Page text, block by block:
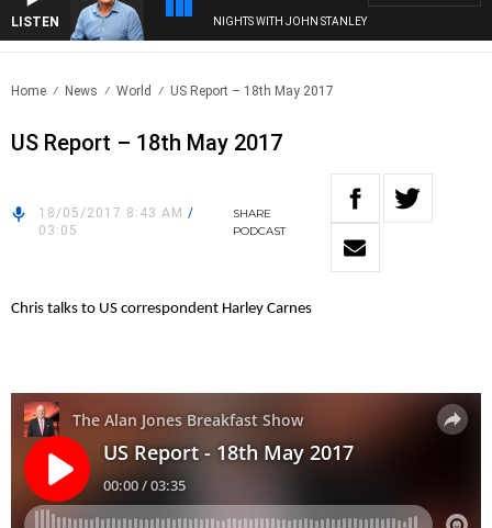
LISTEN NIGHTS WITH JOHN STANLEY
Home News World US Report – 18th May 2017
US Report – 18th May 2017
18/05/2017 8:43 AM /
03:05
SHARE
PODCAST
Chris talks to US correspondent Harley Carnes